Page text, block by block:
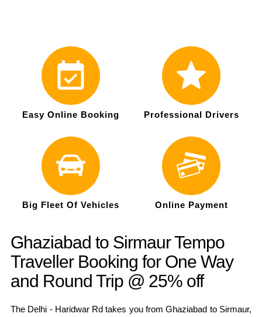
Easy Online Booking Professional Drivers
Big Fleet Of Vehicles Online Payment
Ghaziabad to Sirmaur Tempo
Traveller Booking for One Way
and Round Trip @ 25% off
The Delhi - Haridwar Rd takes you from Ghaziabad to Sirmaur,